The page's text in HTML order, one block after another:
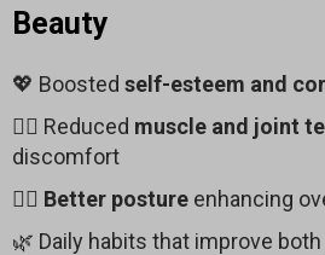
Beauty
💖 Boosted self-esteem and
🧘‍♂️ Reduced muscle and joint
discomfort
🧍‍♀️ Better posture enhancing
🌿 Daily habits that improve